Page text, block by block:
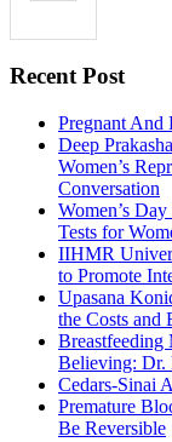
Recent Post
Pregnant And
Deep
Women’s
Conversation
Women’s
Tests for
IIHMR
to Promote
Upasana
the Costs and
Breastfeeding
Believing: Dr.
Cedars-Sinai
Premature
Be Reversible